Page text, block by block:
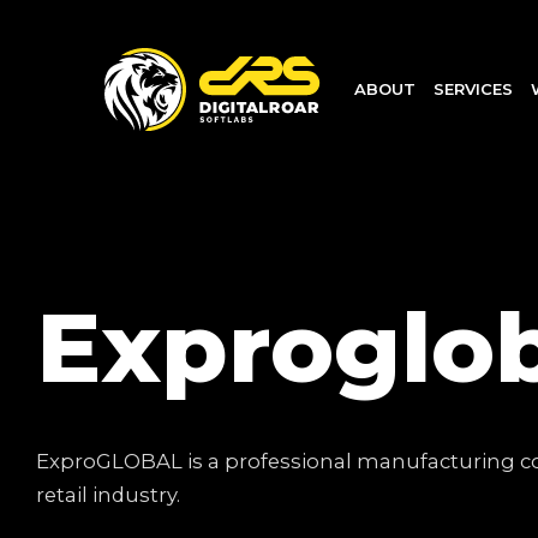
ABOUT SERVICES
ExproGLOBAL is a professional manufacturing
retail industry.